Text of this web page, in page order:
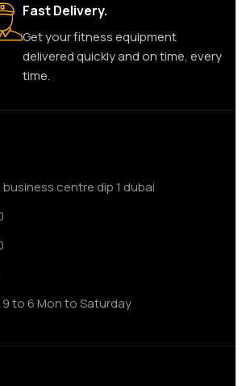
Fast Delivery.
Get your fitness equipment
delivered quickly and on time, every
time.
centre dip 1 dubai
to 6 Mon to Saturday